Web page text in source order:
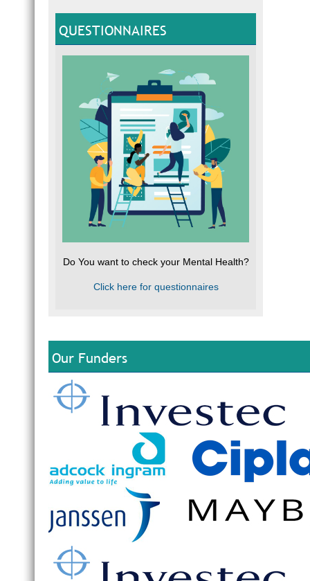
QUESTIONNAIRES
Do You want to check your Mental Health?
Click here for questionnaires
Our Funders